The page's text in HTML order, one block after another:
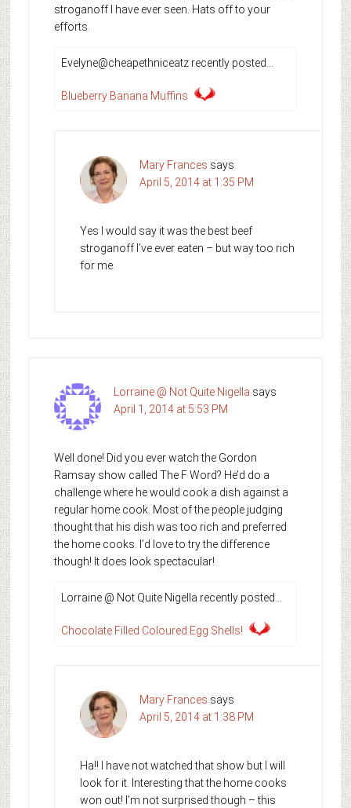
stroganoff I have ever seen. Hats off to your
efforts.
Evelyne@cheapethniceatz recently posted…
Blueberry Banana Muffins
Mary Frances says
April 5, 2014 at 1:35 PM
Yes I would say it was the best beef
stroganoff I’ve ever eaten – but way too rich
for me.
Lorraine @ Not Quite Nigella says
April 1, 2014 at 5:53 PM
Well done! Did you ever watch the Gordon
Ramsay show called The F Word? He’d do a
challenge where he would cook a dish against a
regular home cook. Most of the people judging
thought that his dish was too rich and preferred
the home cooks. I’d love to try the difference
though! It does look spectacular!
Lorraine @ Not Quite Nigella recently posted…
Chocolate Filled Coloured Egg Shells!
Mary Frances says
April 5, 2014 at 1:38 PM
Ha!! I have not watched that show but I will
look for it. Interesting that the home cooks
won out! I’m not surprised though – this